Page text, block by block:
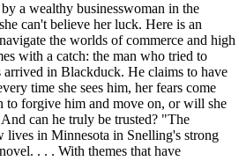
a wealthy businesswoman in the
can't believe her luck. Here is an
the worlds of commerce and high
with a catch: the man who tried to
in Blackduck. He claims to have
time she sees him, her fears come
to forgive him and move on, or will she
can he truly be trusted? "The
lives in Minnesota in Snelling's strong
. . . With themes that have